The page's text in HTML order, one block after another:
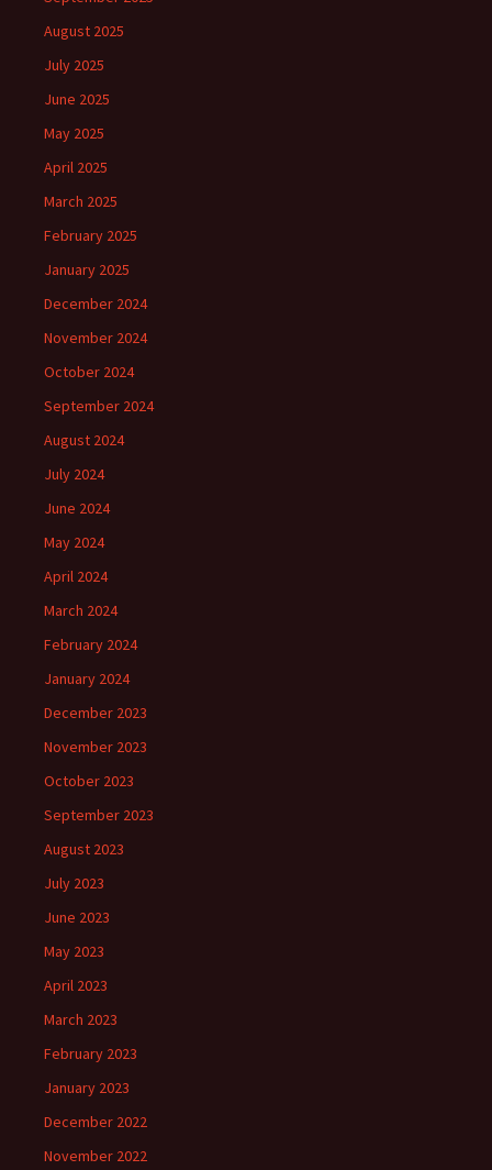
August 2025
July 2025
June 2025
May 2025
April 2025
March 2025
February 2025
January 2025
December 2024
November 2024
October 2024
September 2024
August 2024
July 2024
June 2024
May 2024
April 2024
March 2024
February 2024
January 2024
December 2023
November 2023
October 2023
September 2023
August 2023
July 2023
June 2023
May 2023
April 2023
March 2023
February 2023
January 2023
December 2022
November 2022